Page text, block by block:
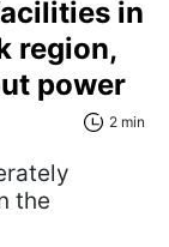
in
region,
power
2 min
the